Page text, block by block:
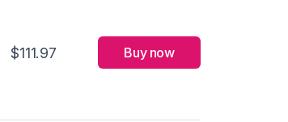
$111.97 Buy now